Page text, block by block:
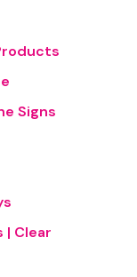
Signs
| Clear